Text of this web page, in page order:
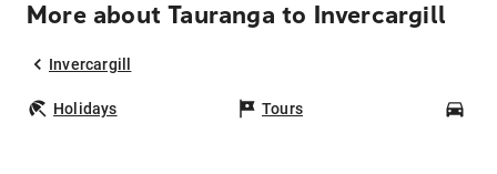
More about Tauranga to Invercargill
Invercargill
Holidays Tours